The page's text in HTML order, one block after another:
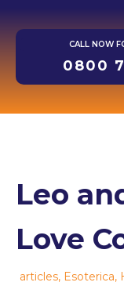
CALL NOW
0800
Leo
Love
articles, Esoterica,